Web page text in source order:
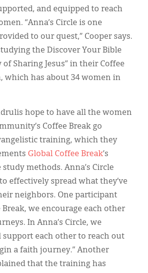
and equipped to reach
“Anna’s Circle is one
to our quest,” Cooper says.
the Discover Your Bible
of Sharing Jesus” in their Coffee
which has about 34 women in
hope to have all the women
Coffee Break go
training, which they
Global Coffee Break’s
methods. Anna’s Circle
effectively spread what they’ve
neighbors. One participant
Break, we encourage each other
In Anna’s Circle, we
support each other to reach out
a faith journey.” Another
that the training has